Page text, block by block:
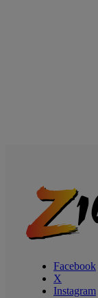
Facebook
X
Instagram